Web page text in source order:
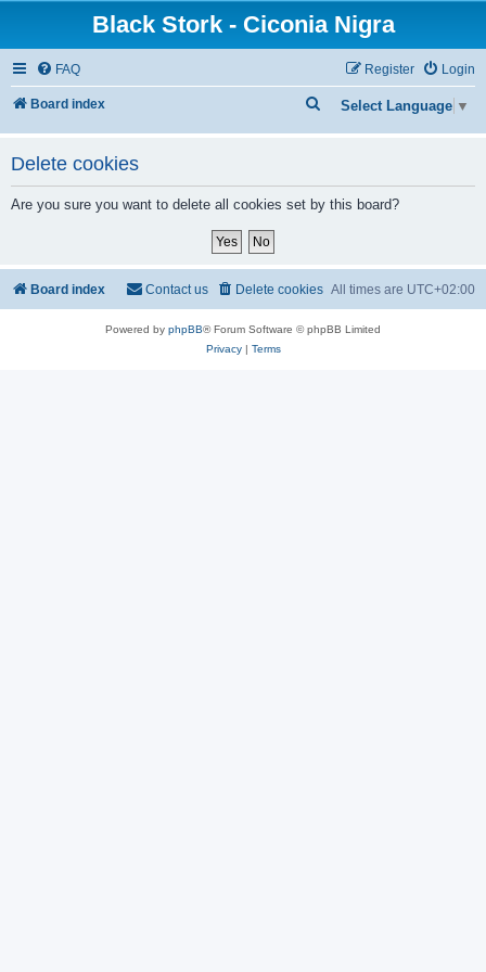
Black Stork - Ciconia Nigra
FAQ Login
Register
Board index Select Language ▼
e
r
Delete cookies
Are you sure you want to delete all cookies set by this board?
Board index All times are UTC+02:00
Delete cookies
Contact us
Powered by phpBB® Forum Software © phpBB Limited
Privacy| Terms